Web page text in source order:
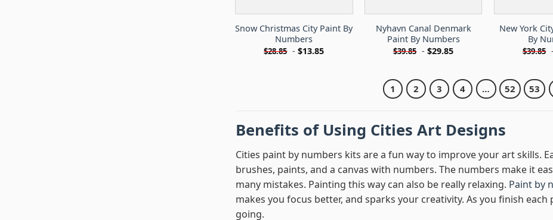
Snow Christmas City Paint By
Numbers
$28.85 -$13.85
Nyhavn Canal Denmark
Paint By Numbers
$39.85 -$29.85
New York
By
$39.85
1 2 3 4 … 52 53
Benefits of Using Cities Art Designs
Cities paint by numbers kits are a fun way to improve your art skills.
brushes, paints, and a canvas with numbers. The numbers make it
many mistakes. Painting this way can also be really relaxing. Paint by
makes you focus better, and sparks your creativity. As you finish
going.